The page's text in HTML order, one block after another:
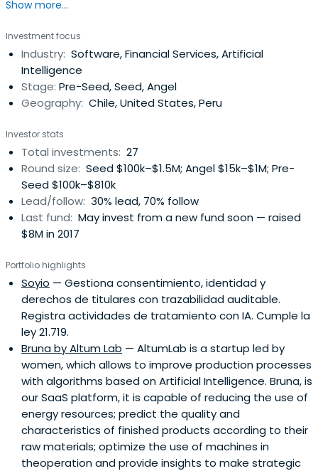
undervalued and looking to grow by partnering with
customers, build a better product and raise capital in a
relatively short period of time.With Oakland, California as
a base in SiliconValley, we currently invest via:- LatAm
Seed Fund: Pre-Seed up to Series A startups, primarily in
the Pacific Alliance (Chile, Colombia, Mexico, Peru) scaling
follow-on up to 500k from this fund.- Global Fund: Seed to
Series B startups scaling across the Americas, Africa with
more than 1MM in ARR.We are open to leading or joining
rounds, co-investments, and follow-on syndicates
(SPVs).
Show more...
Investment focus
Industry: Software, Financial Services, Artificial
Intelligence
Stage: Pre-Seed, Seed, Angel
Geography: Chile, United States, Peru
Investor stats
Total investments: 27
Round size: Seed $100k–$1.5M; Angel $15k–$1M; Pre-
Seed $100k–$810k
Lead/follow: 30% lead, 70% follow
Last fund: May invest from a new fund soon — raised
$8M in 2017
Portfolio highlights
Soyio — Gestiona consentimiento, identidad y
derechos de titulares con trazabilidad auditable.
Registra actividades de tratamiento con IA. Cumple la
ley 21.719.
Bruna by Altum Lab — AltumLab is a startup led by
women, which allows to improve production processes
with algorithms based on Artificial Intelligence. Bruna, is
our SaaS platform, it is capable of reducing the use of
energy resources; predict the quality and
characteristics of finished products according to their
raw materials; optimize the use of machines in
theoperation and provide insights to make strategic